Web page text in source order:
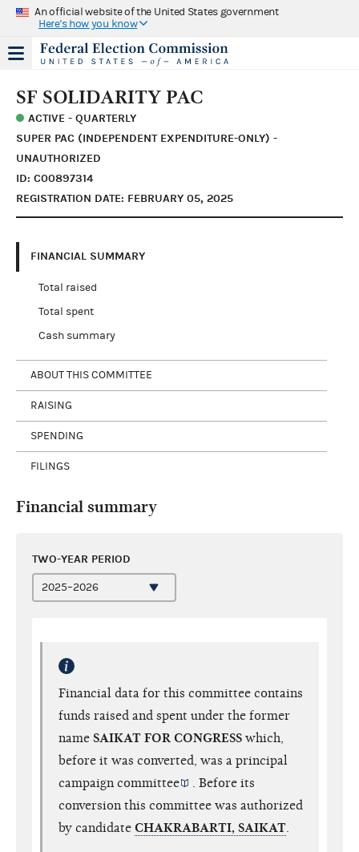
An official website of the United States government
Here's how you know
SF SOLIDARITY PAC
ACTIVE - QUARTERLY
SUPER PAC (INDEPENDENT EXPENDITURE-ONLY) -
UNAUTHORIZED
ID: C00897314
REGISTRATION DATE: FEBRUARY 05, 2025
FINANCIAL SUMMARY
Total raised
Total spent
Cash summary
ABOUT THIS COMMITTEE
RAISING
SPENDING
FILINGS
Financial summary
TWO-YEAR PERIOD
Financial data for this committee contains
funds raised and spent under the former
name SAIKAT FOR CONGRESS which,
before it was converted, was a principal
campaign committee
. Before its
conversion this committee was authorized
by candidate CHAKRABARTI, SAIKAT